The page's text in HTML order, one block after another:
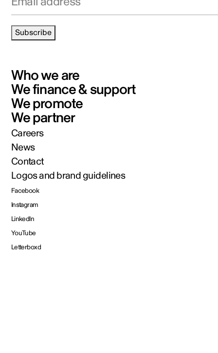
Subscribe
Who we are
We finance & support
We promote
We partner
Careers
News
Contact
Logos and brand guidelines
Facebook
Instagram
LinkedIn
YouTube
Letterboxd